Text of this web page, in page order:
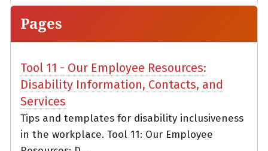
Pages
Tool 11 - Our Employee Resources:
Disability Information, Contacts, and
Services
Tips and templates for disability inclusiveness
in the workplace. Tool 11: Our Employee